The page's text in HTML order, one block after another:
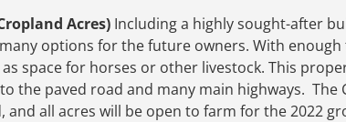
Acres) Including a highly sought-after
options for the future owners. With
space for horses or other livestock. This
the paved road and many main highways. The
all acres will be open to farm for the 2022